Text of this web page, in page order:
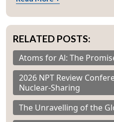
RELATED POSTS:
Atoms for Al: The
2026 NPT Review
Nuclear-Sharing
The Unravelling of the